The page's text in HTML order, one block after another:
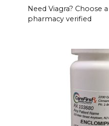
Need Viagra? Choose
pharmacy verified